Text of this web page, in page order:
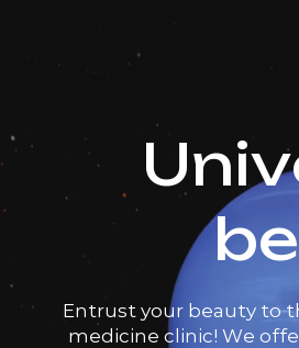
Entrust your beauty to
medicine clinic! We